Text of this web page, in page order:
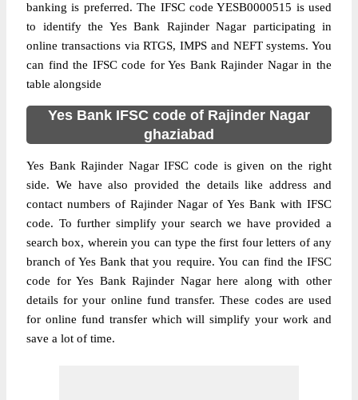
banking is preferred. The IFSC code YESB0000515 is used
to identify the Yes Bank Rajinder Nagar participating in
online transactions via RTGS, IMPS and NEFT systems. You
can find the IFSC code for Yes Bank Rajinder Nagar in the
table alongside
Yes Bank IFSC code of Rajinder Nagar
ghaziabad
Yes Bank Rajinder Nagar IFSC code is given on the right
side. We have also provided the details like address and
contact numbers of Rajinder Nagar of Yes Bank with IFSC
code. To further simplify your search we have provided a
search box, wherein you can type the first four letters of any
branch of Yes Bank that you require. You can find the IFSC
code for Yes Bank Rajinder Nagar here along with other
details for your online fund transfer. These codes are used
for online fund transfer which will simplify your work and
save a lot of time.